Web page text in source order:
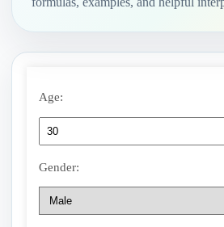
Age:
Gender: